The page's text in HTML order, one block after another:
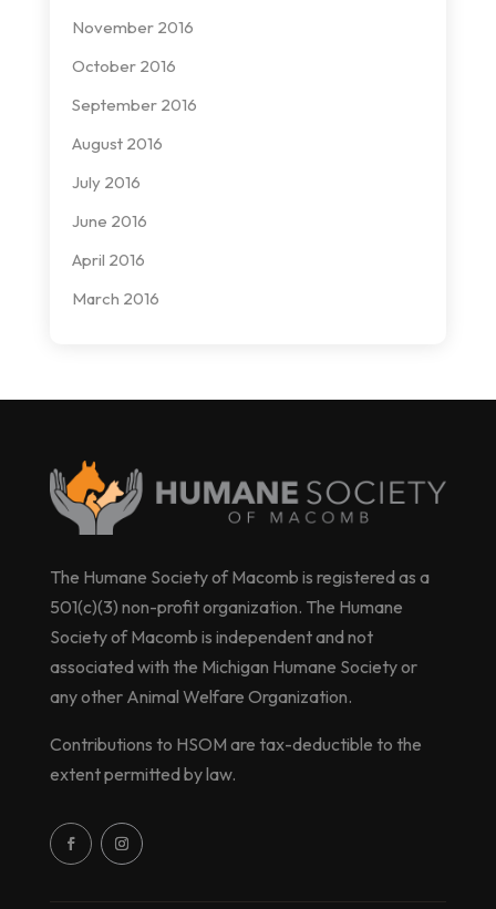
November 2016
October 2016
September 2016
August 2016
July 2016
June 2016
April 2016
March 2016
The Humane Society of Macomb is registered as a
501(c)(3) non-profit organization. The Humane
Society of Macomb is independent and not
associated with the Michigan Humane Society or
any other Animal Welfare Organization.
Contributions to HSOM are tax-deductible to the
extent permitted by law.